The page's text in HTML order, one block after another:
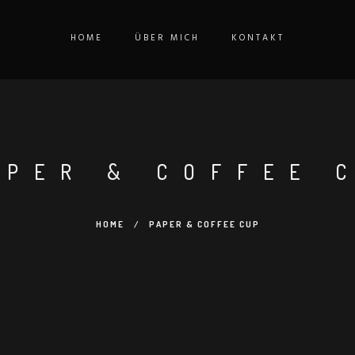
HOME ÜBER MICH KONTAKT
& COFFEE
HOME / PAPER & COFFEE CUP